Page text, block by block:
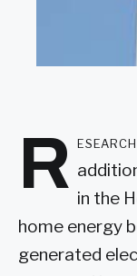
R in the
home energy
generated